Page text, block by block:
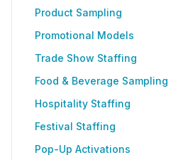
Product Sampling
Promotional Models
Trade Show Staffing
Food & Beverage Sampling
Hospitality Staffing
Festival Staffing
Pop-Up Activations